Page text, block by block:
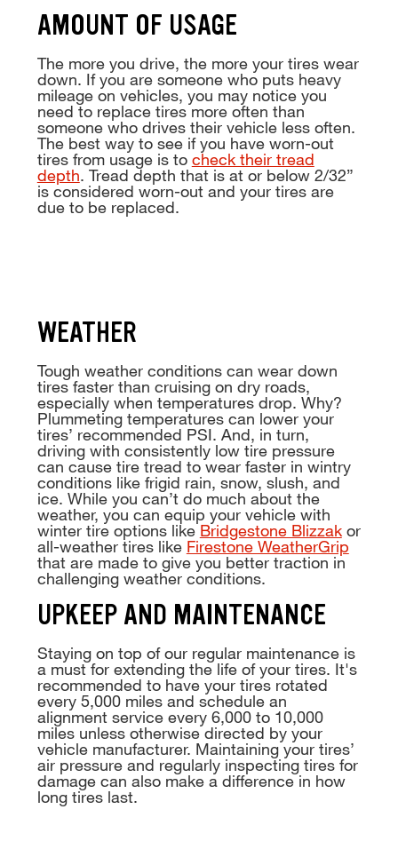
AMOUNT OF USAGE
The more you drive, the more your tires wear
down. If you are someone who puts heavy
mileage on vehicles, you may notice you
need to replace tires more often than
someone who drives their vehicle less often.
The best way to see if you have worn-out
tires from usage is to check their tread
depth. Tread depth that is at or below 2/32”
is considered worn-out and your tires are
due to be replaced.
WEATHER
Tough weather conditions can wear down
tires faster than cruising on dry roads,
especially when temperatures drop. Why?
Plummeting temperatures can lower your
tires’ recommended PSI. And, in turn,
driving with consistently low tire pressure
can cause tire tread to wear faster in wintry
conditions like frigid rain, snow, slush, and
ice. While you can’t do much about the
weather, you can equip your vehicle with
winter tire options likeBridgestone Blizzakor
all-weather tires like Firestone WeatherGrip
that are made to give you better traction in
challenging weather conditions.
UPKEEP AND MAINTENANCE
Staying on top of our regular maintenance is
a must for extending the life of your tires. It's
recommended to have your tires rotated
every 5,000 miles and schedule an
alignment service every 6,000 to 10,000
miles unless otherwise directed by your
vehicle manufacturer. Maintaining your tires’
air pressure and regularly inspecting tires for
damage can also make a difference in how
long tires last.